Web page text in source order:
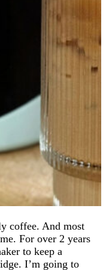
coffee. And most
For over 2 years
to keep a
I’m going to